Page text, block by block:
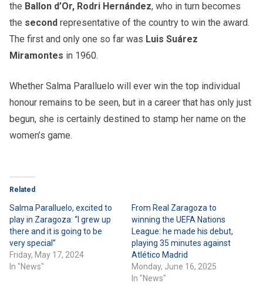
the Ballon d’Or, Rodri Hernández, who in turn becomes
the second representative of the country to win the award.
The first and only one so far was Luis Suárez
Miramontes in 1960.
Whether Salma Paralluelo will ever win the top individual
honour remains to be seen, but in a career that has only just
begun, she is certainly destined to stamp her name on the
women’s game.
Related
Salma Paralluelo, excited to
play in Zaragoza: “I grew up
there and it is going to be
very special”
Friday, May 17, 2024
In "News"
From Real Zaragoza to
winning the UEFA Nations
League: he made his debut,
playing 35 minutes against
Atlético Madrid
Monday, June 16, 2025
In "News"